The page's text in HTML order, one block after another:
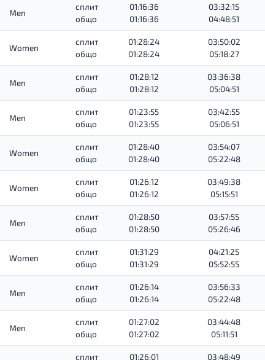
Men
сплит
общо
01:16:36
01:16:36
03:32:15
04:48:51
Women
сплит
общо
01:28:24
01:28:24
03:50:02
05:18:27
Men
сплит
общо
01:28:12
01:28:12
03:36:38
05:04:51
Men
сплит
общо
01:23:55
01:23:55
03:42:55
05:06:51
Women
сплит
общо
01:28:40
01:28:40
03:54:07
05:22:48
Women
сплит
общо
01:26:12
01:26:12
03:49:38
05:15:51
Men
сплит
общо
01:28:50
01:28:50
03:57:55
05:26:46
Women
сплит
общо
01:31:29
01:31:29
04:21:25
05:52:55
Men
сплит
общо
01:26:14
01:26:14
03:56:33
05:22:48
Men
сплит
общо
01:27:02
01:27:02
03:44:48
05:11:51
сплит
01:26:01
03:48:49